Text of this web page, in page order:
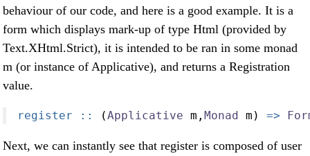
behaviour of our code, and here is a good example. It is a
form which displays mark-up of type Html (provided by
Text.XHtml.Strict), it is intended to be ran in some monad
m (or instance of Applicative), and returns a Registration
value.
register :: (Applicative m, Monad m) =>
Next, we can instantly see that register is composed of user